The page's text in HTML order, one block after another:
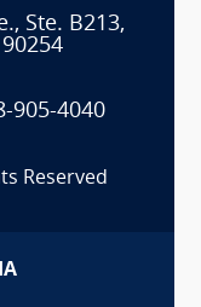
Ste. B213,
905-4040
Reserved